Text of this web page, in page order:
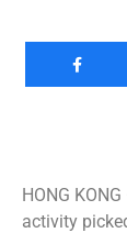
HONG
activity